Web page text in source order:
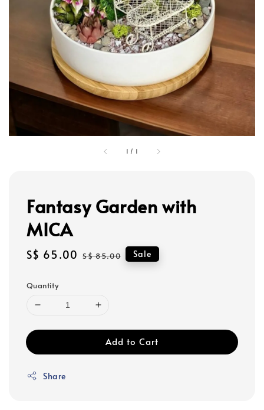
1 / 1
Fantasy Garden with
MICA
Sale
S$ 65.00 Regular
S$ 85.00 Sale
Quantity
Add to Cart
Share